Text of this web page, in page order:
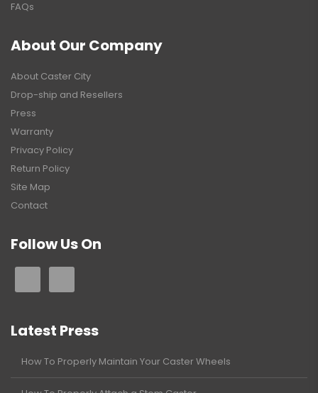
FAQs
About Our Company
About Caster City
Drop-ship and Resellers
Press
Warranty
Privacy Policy
Return Policy
Site Map
Contact
Follow Us On
Latest Press
How To Properly Maintain Your Caster Wheels